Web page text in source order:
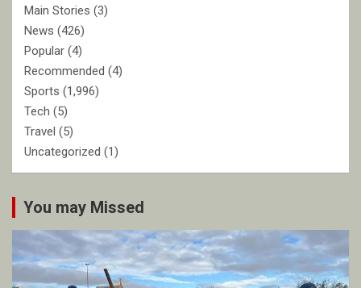
Main Stories (3)
News (426)
Popular (4)
Recommended (4)
Sports (1,996)
Tech (5)
Travel (5)
Uncategorized (1)
You may Missed